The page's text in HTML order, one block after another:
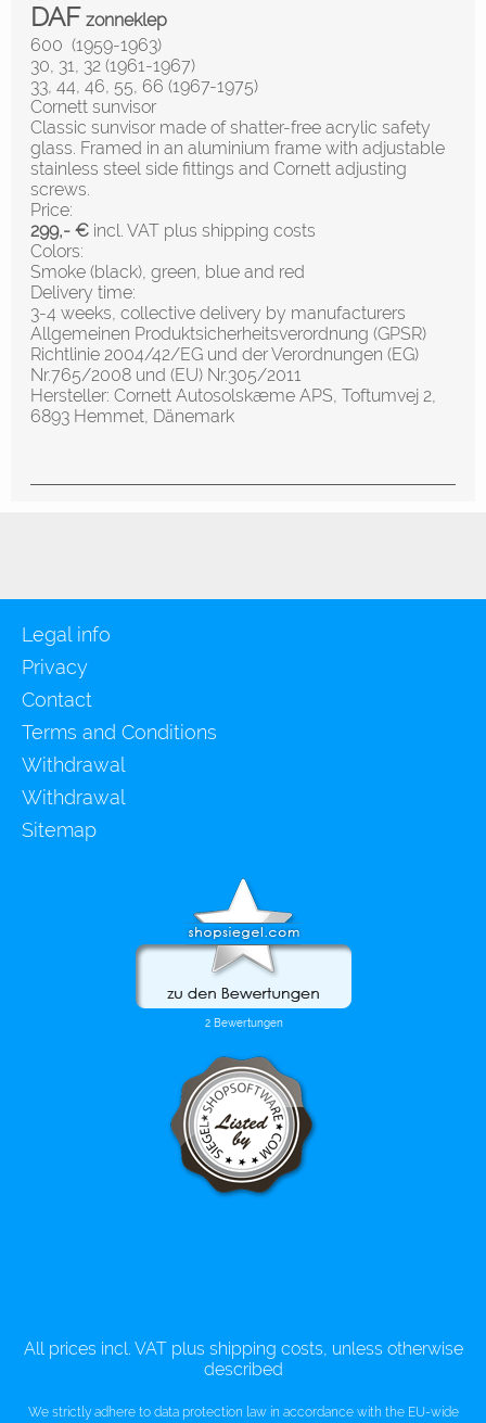
DAF zonneklep
600 (1959-1963)
30, 31, 32 (1961-1967)
33, 44, 46, 55, 66 (1967-1975)
Cornett sunvisor
Classic sunvisor made of shatter-free acrylic safety
glass. Framed in an aluminium frame with adjustable
stainless steel side fittings and Cornett adjusting
screws.
Price:
299,- € incl. VAT plus shipping costs
Colors:
Smoke (black), green, blue and red
Delivery time:
3-4 weeks, collective delivery by manufacturers
Allgemeinen Produktsicherheitsverordnung (GPSR)
Richtlinie 2004/42/EG und der Verordnungen (EG)
Nr.765/2008 und (EU) Nr.305/2011
Hersteller: Cornett Autosolskæme APS, Toftumvej 2,
6893 Hemmet, Dänemark
Legal info
Privacy
Contact
Terms and Conditions
Withdrawal
Withdrawal
Sitemap
All prices incl. VAT plus shipping costs, unless otherwise
described
We strictly adhere to data protection law in accordance with the EU-wide